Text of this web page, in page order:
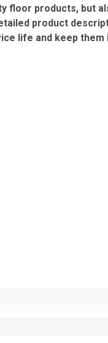
floor products, but
product
life and keep